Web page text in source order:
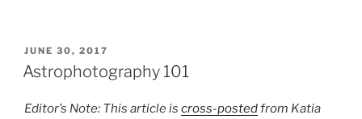
POSTED
ON
JUNE 30, 2017
Astrophotography 101
Editor’s Note: This article is cross-postedfrom Katia